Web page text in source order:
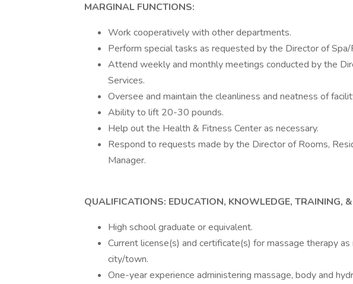
MARGINAL FUNCTIONS:
Work cooperatively with other departments.
Perform special tasks as requested by the Director of Spa/
Attend weekly and monthly meetings conducted by the
Services.
Oversee and maintain the cleanliness and neatness of
Ability to lift 20-30 pounds.
Help out the Health & Fitness Center as necessary.
Respond to requests made by the Director of Rooms,
Manager.
QUALIFICATIONS: EDUCATION, KNOWLEDGE, TRAINING,
High school graduate or equivalent.
Current license(s) and certificate(s) for massage therapy
city/town.
One-year experience administering massage, body and